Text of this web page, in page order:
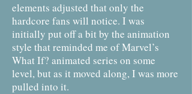
elements adjusted that only the
hardcore fans will notice. I was
initially put off a bit by the animation
style that reminded me of Marvel’s
What If? animated series on some
level, but as it moved along, I was more
pulled into it.